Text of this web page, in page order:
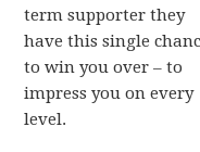
term supporter they
have this single
to win you over – to
impress you on every
level.